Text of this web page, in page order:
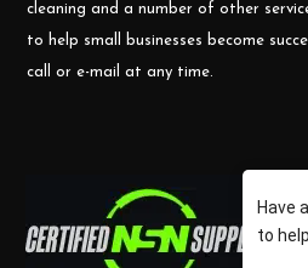
cleaning and a number of other
to help small businesses become
call or e-mail at any time.